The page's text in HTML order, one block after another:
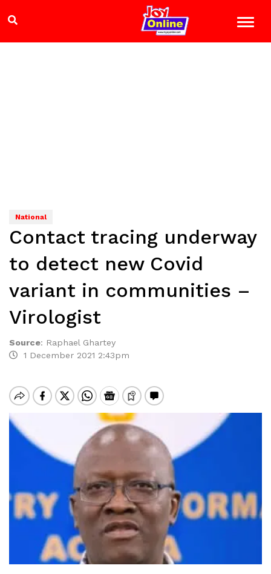
National
Contact tracing underway
to detect new Covid
variant in communities –
Virologist
Source: Raphael Ghartey
1 December 2021 2:43pm